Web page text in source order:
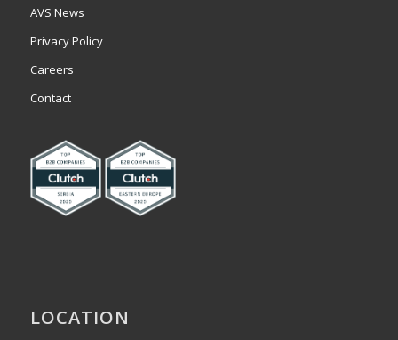
AVS News
Privacy Policy
Careers
Contact
LOCATION